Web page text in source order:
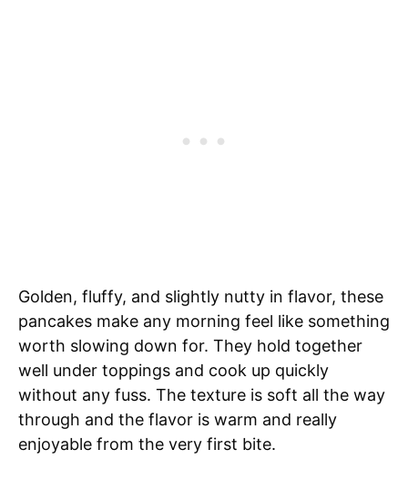
Golden, fluffy, and slightly nutty in flavor, these
pancakes make any morning feel like something
worth slowing down for. They hold together
well under toppings and cook up quickly
without any fuss. The texture is soft all the way
through and the flavor is warm and really
enjoyable from the very first bite.